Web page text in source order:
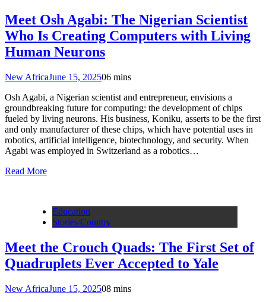
Meet Osh Agabi: The Nigerian Scientist
Who Is Creating Computers with Living
Human Neurons
New AfricaJune 15, 202506 mins
Osh Agabi, a Nigerian scientist and entrepreneur, envisions a
groundbreaking future for computing: the development of chips
fueled by living neurons. His business, Koniku, asserts to be the first
and only manufacturer of these chips, which have potential uses in
robotics, artificial intelligence, biotechnology, and security. When
Agabi was employed in Switzerland as a robotics…
Read More
Education
Stories/Country
Meet the Crouch Quads: The First Set of
Quadruplets Ever Accepted to Yale
New AfricaJune 15, 202508 mins